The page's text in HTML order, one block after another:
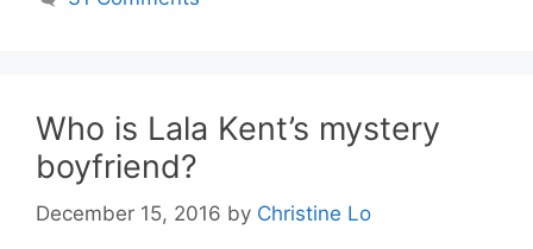
Who is Lala Kent’s mystery
boyfriend?
December 15, 2016 by Christine Lo